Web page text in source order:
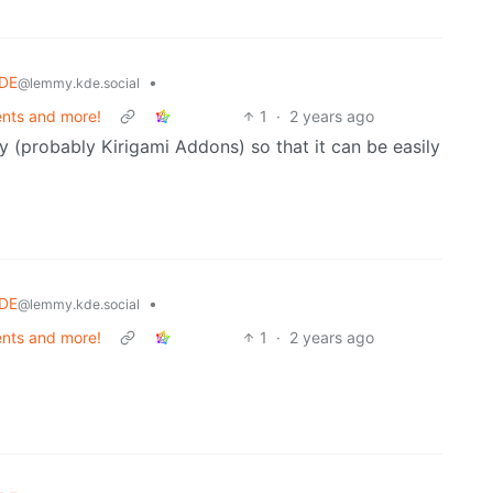
@lemmy.kde.social
•
and more!
1 · 2 years ago
Kirigami Addons) so that it can be easily
@lemmy.kde.social
•
and more!
1 · 2 years ago